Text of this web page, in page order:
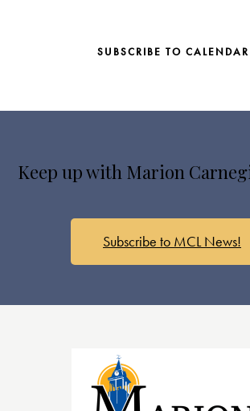
SUBSCRIBE TO CALENDAR
Keep up with Marion
Subscribe to MCL News!